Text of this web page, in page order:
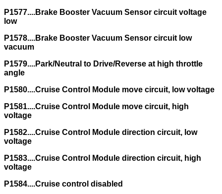
P1577....Brake Booster Vacuum Sensor circuit voltage
low
P1578....Brake Booster Vacuum Sensor circuit low
vacuum
P1579....Park/Neutral to Drive/Reverse at high throttle
angle
P1580....Cruise Control Module move circuit, low voltage
P1581....Cruise Control Module move circuit, high
voltage
P1582....Cruise Control Module direction circuit, low
voltage
P1583....Cruise Control Module direction circuit, high
voltage
P1584....Cruise control disabled